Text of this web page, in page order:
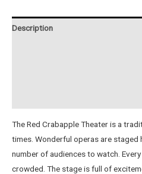
Description
The Red Crabapple Theater is a
times. Wonderful operas are staged
number of audiences to watch.
crowded. The stage is full of